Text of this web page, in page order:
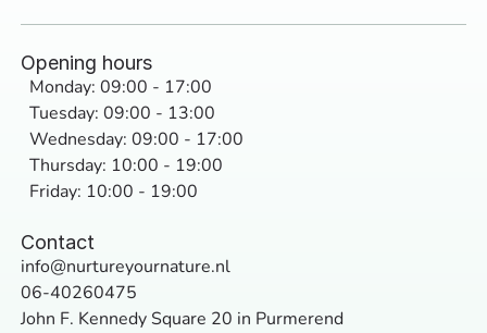
Opening hours
Monday: 09:00 - 17:00
Tuesday: 09:00 - 13:00
Wednesday: 09:00 - 17:00
Thursday: 10:00 - 19:00
Friday: 10:00 - 19:00
Contact
info@nurtureyournature.nl
06-40260475
John F. Kennedy Square 20 in Purmerend